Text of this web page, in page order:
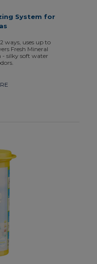
System for
ways, uses up to
Fresh Mineral
silky soft water